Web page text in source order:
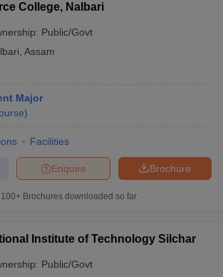
College, Nalbari
Public/Govt
Assam
Major
)
Facilities
Brochure
Enquire
100+ Brochures downloaded so far
Institute of Technology Silchar
Public/Govt